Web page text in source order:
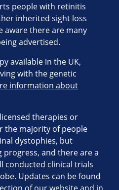
people with retinitis
inherited sight loss
aware there are many
advertised.
available in the UK,
with the genetic
information about
therapies or
the majority of people
dystophies, but
progress, and there are a
conducted clinical trials
Updates can be found
of our website and in